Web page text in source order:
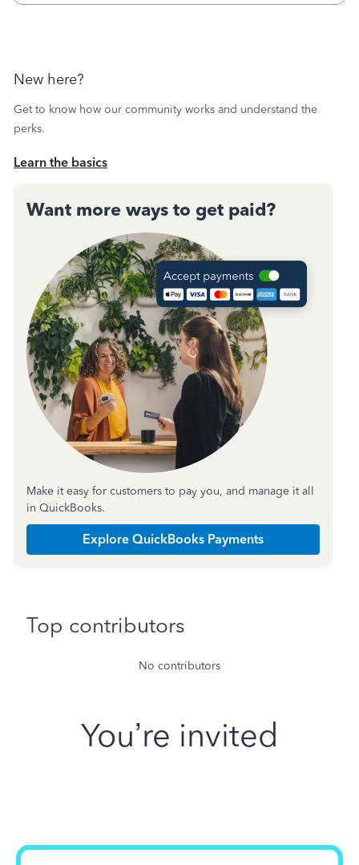
New here?
Get to know how our community works and understand the
perks.
Learn the basics
Want more ways to get paid?
Make it easy for customers to pay you, and manage it all
in QuickBooks.
Explore QuickBooks Payments
Top contributors
No contributors
You’re invited